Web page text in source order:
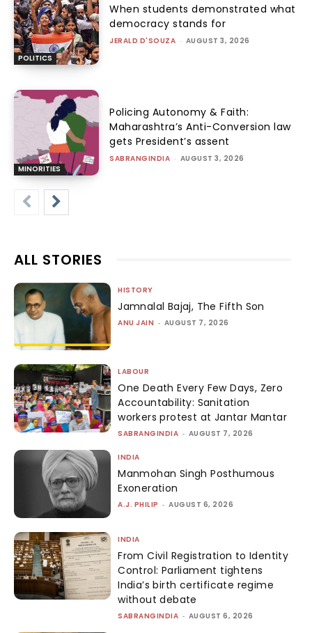
POLITICS
When students demonstrated what
democracy stands for
JERALD D'SOUZA - AUGUST 3, 2026
MINORITIES
Policing Autonomy & Faith:
Maharashtra’s Anti-Conversion law
gets President’s assent
SABRANGINDIA - AUGUST 3, 2026
ALL STORIES
HISTORY
Jamnalal Bajaj, The Fifth Son
ANU JAIN - AUGUST 7, 2026
LABOUR
One Death Every Few Days, Zero
Accountability: Sanitation
workers protest at Jantar Mantar
SABRANGINDIA - AUGUST 7, 2026
INDIA
Manmohan Singh Posthumous
Exoneration
A.J. PHILIP - AUGUST 6, 2026
INDIA
From Civil Registration to Identity
Control: Parliament tightens
India’s birth certificate regime
without debate
SABRANGINDIA - AUGUST 6, 2026